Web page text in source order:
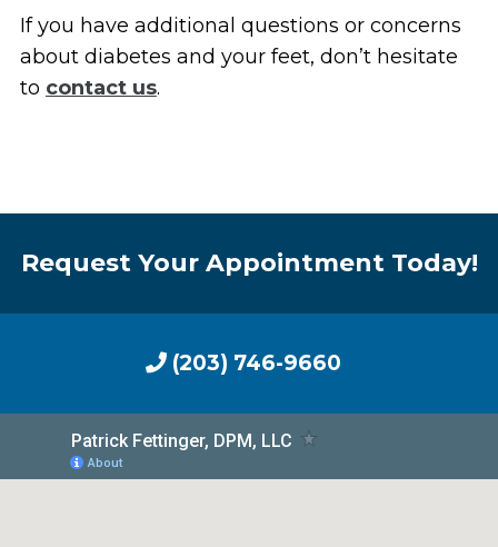
If you have additional questions or concerns
about diabetes and your feet, don’t hesitate
to contact us.
Request Your Appointment Today!
(203) 746-9660